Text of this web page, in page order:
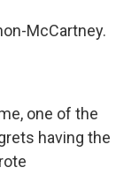
McCartney.
one of the
having the